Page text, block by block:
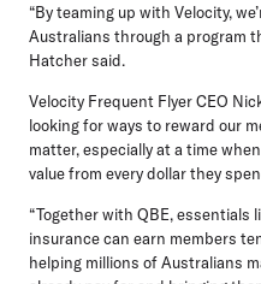
“By teaming up with Velocity,
Australians through a program
Hatcher said.
Velocity Frequent Flyer CEO
looking for ways to reward our
matter, especially at a time
value from every dollar they
“Together with QBE, essentials
insurance can earn members
helping millions of Australians